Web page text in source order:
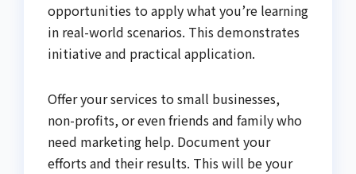
opportunities to apply what you’re learning
in real-world scenarios. This demonstrates
initiative and practical application.
Offer your services to small businesses,
non-profits, or even friends and family who
need marketing help. Document your
efforts and their results. This will be your